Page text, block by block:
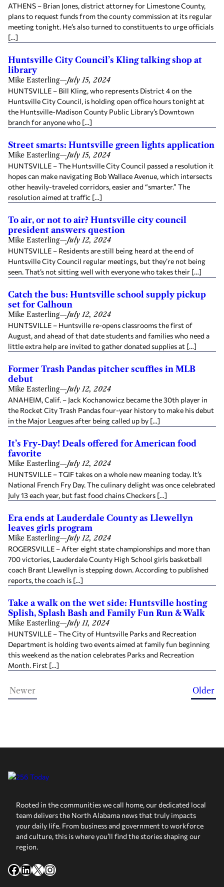
ATHENS – Brian Jones, district attorney for Limestone County,
plans to request funds from the county commission at its regular
meeting tonight. He’s also turned to constituents to urge officials
[…]
Huntsville City Council’s Kling talking shop at
library
Mike Easterling—July 15, 2024
HUNTSVILLE – Bill Kling, who represents District 4 on the
Huntsville City Council, is holding open office hours tonight at
the Huntsville-Madison County Public Library’s Downtown
branch for anyone who […]
Street smarts: Huntsville green lights application
Mike Easterling—July 15, 2024
HUNTSVILLE – The Huntsville City Council passed a resolution it
hopes can make navigating Bob Wallace Avenue, which intersects
other heavily-traveled corridors, easier and “smarter.” The
resolution aimed at traffic […]
To air, or not to air? Huntsville city council
president answers question
Mike Easterling—July 12, 2024
HUNTSVILLE – Residents are still being heard at the end of
Huntsville City Council regular meetings, but they’re not being
seen. That’s not sitting well with everyone who takes their […]
Catch the bus: Huntsville school supply pickup
set for Calhoun
Mike Easterling—July 12, 2024
HUNTSVILLE – Huntsville re-opens classrooms the first of
August, and ahead of that date students and families who need a
little extra help are invited to gather donated supplies at […]
Former Trash Pandas pitcher scuffles in MLB
debut
Mike Easterling—July 12, 2024
ANAHEIM, Calif. – Jack Kochanowicz became the 30th player in
the Rocket City Trash Pandas four-year history to make his debut
in the Major Leagues after being called up by […]
It’s Fry-Day! Deals offered for American food
favorite
Mike Easterling—July 12, 2024
HUNTSVILLE – TGIF takes on a whole new meaning today. It’s
National French Fry Day. The culinary delight was once celebrated
July 13 each year, but fast food chains Checkers […]
Era ends at Lauderdale County as Llewellyn
leaves girls program
Mike Easterling—July 12, 2024
ROGERSVILLE – After eight state championships and more than
700 victories, Lauderdale County High School girls basketball
coach Brant Llewellyn is stepping down. According to published
reports, the coach is […]
Take a walk on the wet side: Huntsville hosting
Splish, Splash Bash and Family Fun Run & Walk
Mike Easterling—July 11, 2024
HUNTSVILLE – The City of Huntsville Parks and Recreation
Department is holding two events aimed at family fun beginning
this weekend as the nation celebrates Parks and Recreation
Month. First […]
Newer Older
Rooted in the communities we call home, our dedicated local
team delivers the North Alabama news that truly impacts
your daily life. From business and government to workforce
and culture, this is where you’ll find the stories shaping our
region.
Facebook
LinkedIn
X Instagram